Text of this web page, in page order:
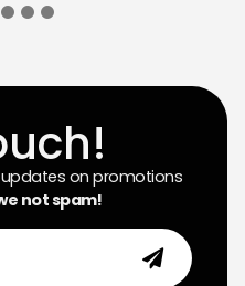
on promotions
not spam!